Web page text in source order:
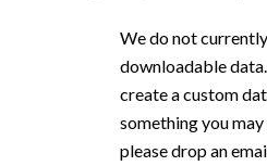
We do not
downloadable
create a custom
something you
please drop an